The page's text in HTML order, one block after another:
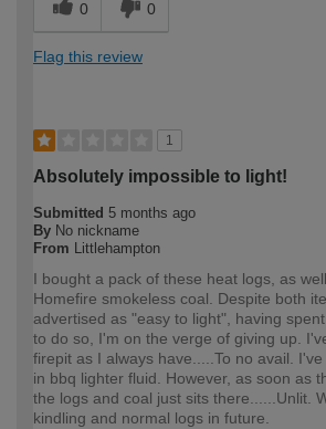
0 0
Flag this review
1
Absolutely impossible to light!
Submitted 5 months ago
By No nickname
From Littlehampton
I bought a pack of these heat logs, as
Homefire smokeless coal. Despite both
advertised as "easy to light", having
to do so, I'm on the verge of giving up.
firepit as I always have.....To no avail.
in bbq lighter fluid. However, as soon as
the logs and coal just sits there......Unlit.
kindling and normal logs in future.